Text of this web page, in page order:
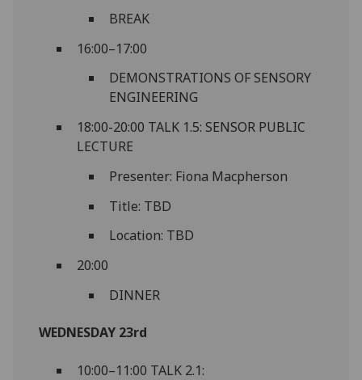
BREAK
16:00–17:00
DEMONSTRATIONS OF SENSORY
ENGINEERING
18:00-20:00 TALK 1.5: SENSOR PUBLIC
LECTURE
Presenter: Fiona Macpherson
Title: TBD
Location: TBD
20:00
DINNER
WEDNESDAY 23rd
10:00–11:00 TALK 2.1: